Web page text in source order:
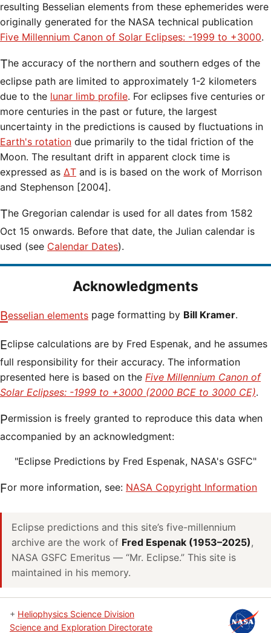
resulting Besselian elements from these ephemerides were
originally generated for the NASA technical publication
Five Millennium Canon of Solar Eclipses: -1999 to +3000.
The accuracy of the northern and southern edges of the
eclipse path are limited to approximately 1-2 kilometers
due to the lunar limb profile. For eclipses five centuries or
more centuries in the past or future, the largest
uncertainty in the predictions is caused by fluctuations in
Earth's rotation due primarily to the tidal friction of the
Moon. The resultant drift in apparent clock time is
expressed as ΔT and is is based on the work of Morrison
and Stephenson [2004].
The Gregorian calendar is used for all dates from 1582
Oct 15 onwards. Before that date, the Julian calendar is
used (see Calendar Dates).
Acknowledgments
Besselian elements page formatting by Bill Kramer.
Eclipse calculations are by Fred Espenak, and he assumes
full responsibility for their accuracy. The information
presented here is based on the Five Millennium Canon of
Solar Eclipses: -1999 to +3000 (2000 BCE to 3000 CE).
Permission is freely granted to reproduce this data when
accompanied by an acknowledgment:
"Eclipse Predictions by Fred Espenak, NASA's GSFC"
For more information, see: NASA Copyright Information
Eclipse predictions and this site’s five-millennium
archive are the work of Fred Espenak (1953–2025),
NASA GSFC Emeritus — “Mr. Eclipse.” This site is
maintained in his memory.
+ Heliophysics Science Division
Science and Exploration Directorate